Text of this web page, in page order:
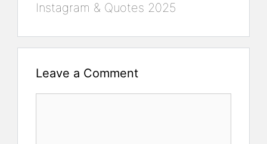
Instagram & Quotes 2025
Leave a Comment